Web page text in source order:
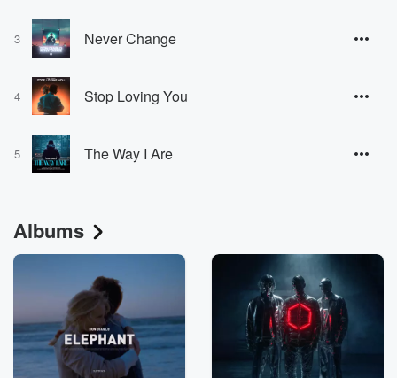
3 Never Change
4 Stop Loving You
5 The Way I Are
Albums